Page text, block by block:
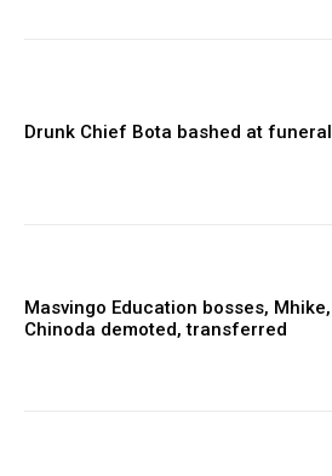
Drunk Chief Bota bashed at funeral
Masvingo Education bosses, Mhike,
Chinoda demoted, transferred